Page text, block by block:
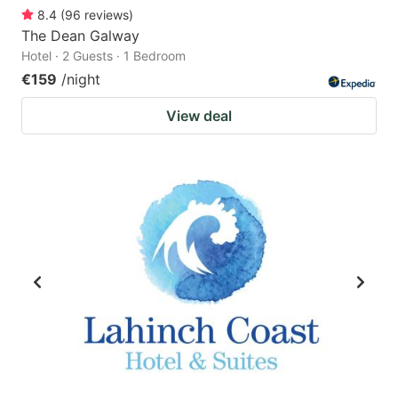
8.4 (96 reviews)
The Dean Galway
Hotel · 2 Guests · 1 Bedroom
€159 /night
View deal